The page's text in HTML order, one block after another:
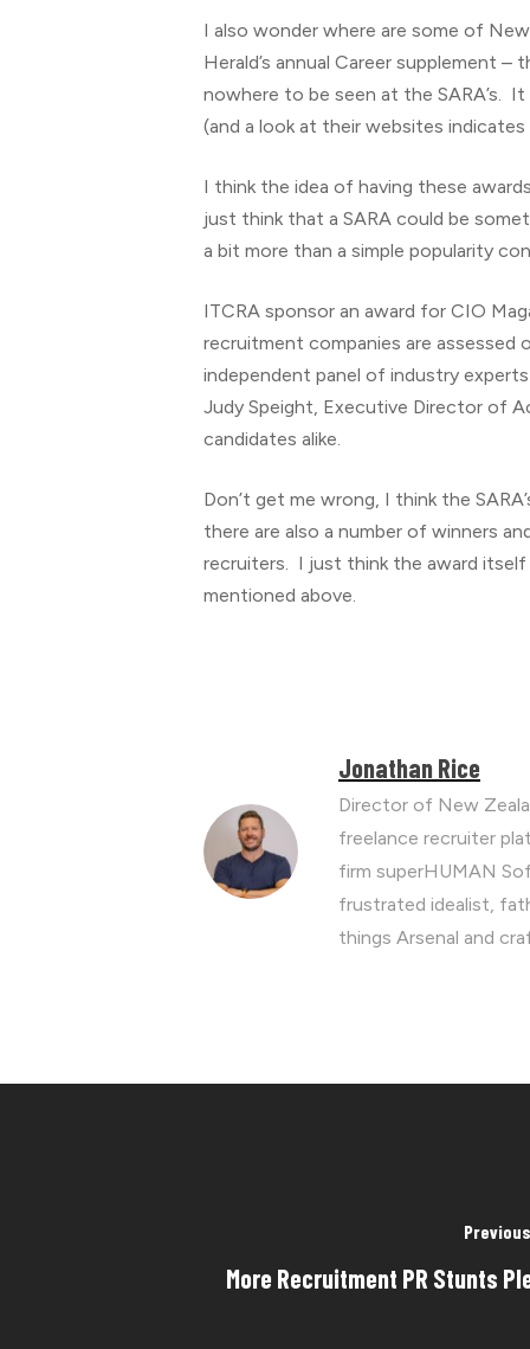
I also wonder where are some of
Herald’s annual Career supplement
nowhere to be seen at the SARA’s.
(and a look at their websites
I think the idea of having these
just think that a SARA could be
a bit more than a simple popularity
ITCRA sponsor an award for CIO
recruitment companies are
independent panel of industry
Judy Speight, Executive Director of
candidates alike.
Don’t get me wrong, I think the
there are also a number of winners
recruiters. I just think the award
mentioned above.
Jonathan Rice
Director of New
freelance recruiter
firm superHUMAN
frustrated idealist,
things Arsenal and
More Recruitment PR Stunts